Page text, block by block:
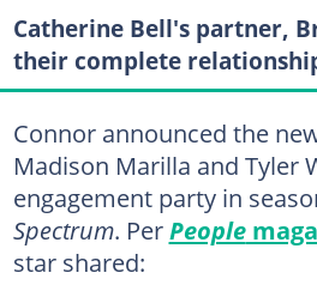
Catherine Bell's partner,
their complete
Connor announced the
Madison Marilla and Tyler
engagement party in
Spectrum. PerPeople
star shared: